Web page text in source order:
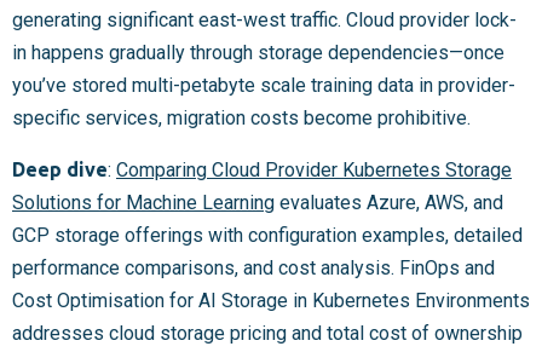
generating significant east-west traffic. Cloud provider lock-
in happens gradually through storage dependencies—once
you’ve stored multi-petabyte scale training data in provider-
specific services, migration costs become prohibitive.
Deep dive: Comparing Cloud Provider Kubernetes Storage
Solutions for Machine Learning evaluates Azure, AWS, and
GCP storage offerings with configuration examples, detailed
performance comparisons, and cost analysis. FinOps and
Cost Optimisation for AI Storage in Kubernetes Environments
addresses cloud storage pricing and total cost of ownership